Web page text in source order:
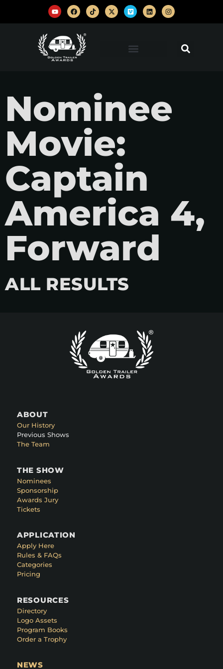
Nominee
Movie:
Captain
America 4,
Forward
ALL RESULTS
ABOUT
Our History
Previous Shows
The Team
THE SHOW
Nominees
Sponsorship
Awards Jury
Tickets
APPLICATION
Apply Here
Rules & FAQs
Categories
Pricing
RESOURCES
Directory
Logo Assets
Program Books
Order a Trophy
NEWS